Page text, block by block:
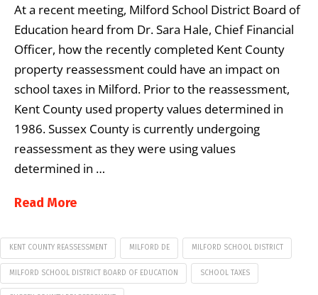
At a recent meeting, Milford School District Board of
Education heard from Dr. Sara Hale, Chief Financial
Officer, how the recently completed Kent County
property reassessment could have an impact on
school taxes in Milford. Prior to the reassessment,
Kent County used property values determined in
1986. Sussex County is currently undergoing
reassessment as they were using values
determined in …
Read More
KENT COUNTY REASSESSMENT MILFORD DE MILFORD SCHOOL DISTRICT
MILFORD SCHOOL DISTRICT BOARD OF EDUCATION SCHOOL TAXES